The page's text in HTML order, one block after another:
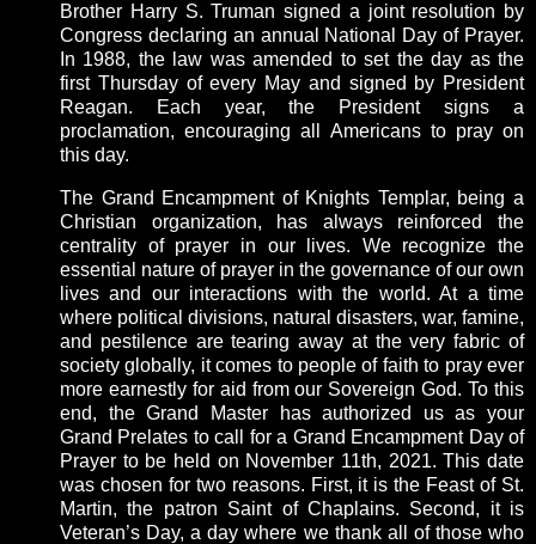
Brother Harry S. Truman signed a joint resolution by
Congress declaring an annual National Day of Prayer.
In 1988, the law was amended to set the day as the
first Thursday of every May and signed by President
Reagan. Each year, the President signs a
proclamation, encouraging all Americans to pray on
this day.
The Grand Encampment of Knights Templar, being a
Christian organization, has always reinforced the
centrality of prayer in our lives. We recognize the
essential nature of prayer in the governance of our own
lives and our interactions with the world. At a time
where political divisions, natural disasters, war, famine,
and pestilence are tearing away at the very fabric of
society globally, it comes to people of faith to pray ever
more earnestly for aid from our Sovereign God. To this
end, the Grand Master has authorized us as your
Grand Prelates to call for a Grand Encampment Day of
Prayer to be held on November 11th, 2021. This date
was chosen for two reasons. First, it is the Feast of St.
Martin, the patron Saint of Chaplains. Second, it is
Veteran’s Day, a day where we thank all of those who